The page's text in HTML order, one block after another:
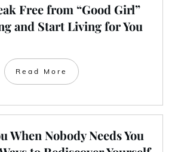
Free from “Good Girl”
and Start Living for You
Read More
When Nobody Needs You